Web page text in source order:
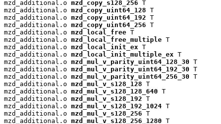
mzd_additional.o mzd_copy_s128_256 T
mzd_additional.o mzd_copy_uint64_128 T
mzd_additional.o mzd_copy_uint64_192 T
mzd_additional.o mzd_copy_uint64_256 T
mzd_additional.o mzd_local_free T
mzd_additional.o mzd_local_free_multiple T
mzd_additional.o mzd_local_init_ex T
mzd_additional.o mzd_local_init_multiple_ex T
mzd_additional.o mzd_mul_v_parity_uint64_128_30 T
mzd_additional.o mzd_mul_v_parity_uint64_192_30 T
mzd_additional.o mzd_mul_v_parity_uint64_256_30 T
mzd_additional.o mzd_mul_v_s128_128 T
mzd_additional.o mzd_mul_v_s128_128_640 T
mzd_additional.o mzd_mul_v_s128_192 T
mzd_additional.o mzd_mul_v_s128_192_1024 T
mzd_additional.o mzd_mul_v_s128_256 T
mzd_additional.o mzd_mul_v_s128_256_1280 T